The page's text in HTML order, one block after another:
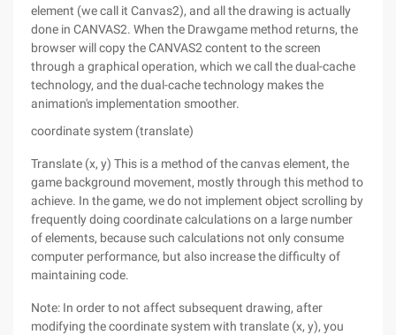
element (we call it Canvas2), and all the drawing is actually
done in CANVAS2. When the Drawgame method returns, the
browser will copy the CANVAS2 content to the screen
through a graphical operation, which we call the dual-cache
technology, and the dual-cache technology makes the
animation's implementation smoother.
coordinate system (translate)
Translate (x, y) This is a method of the canvas element, the
game background movement, mostly through this method to
achieve. In the game, we do not implement object scrolling by
frequently doing coordinate calculations on a large number
of elements, because such calculations not only consume
computer performance, but also increase the difficulty of
maintaining code.
Note: In order to not affect subsequent drawing, after
modifying the coordinate system with translate (x, y), you